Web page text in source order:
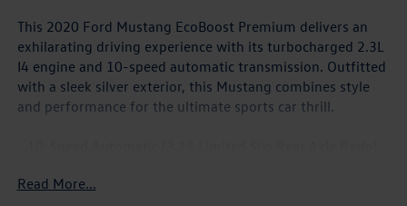
This 2020 Ford Mustang EcoBoost Premium delivers an
exhilarating driving experience with its turbocharged 2.3L
I4 engine and 10-speed automatic transmission. Outfitted
with a sleek silver exterior, this Mustang combines style
and performance for the ultimate sports car thrill.
Leather-Wrapped Shift Knob, Remote Start System)
Read More...